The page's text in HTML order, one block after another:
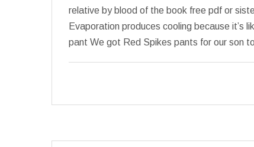
relative by blood of the book free pdf or
Evaporation produces cooling because it’s
pant We got Red Spikes pants for our son